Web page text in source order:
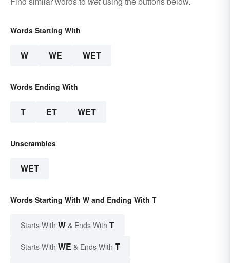
Words Starting With
W WE WET
Words Ending With
T ET WET
Unscrambles
WET
Words Starting With W and Ending With T
Starts With W & Ends With T
Starts With WE & Ends With T